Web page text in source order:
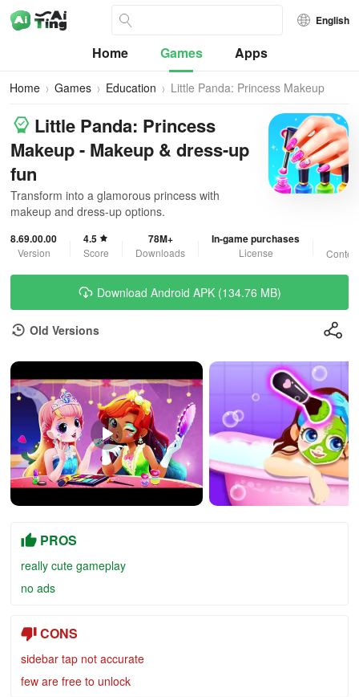
English
Home Games Apps
Home Games Education Little Panda: Princess Makeup
Little Panda: Princess
Makeup - Makeup & dress-up
fun
Transform into a glamorous princess with
makeup and dress-up options.
8.69.00.00
Version
4.5
Score
78M+
Downloads
In-game purchases
License
Download Android APK (134.76 MB)
Old Versions
PROS
really cute gameplay
no ads
CONS
sidebar tap not accurate
few are free to unlock